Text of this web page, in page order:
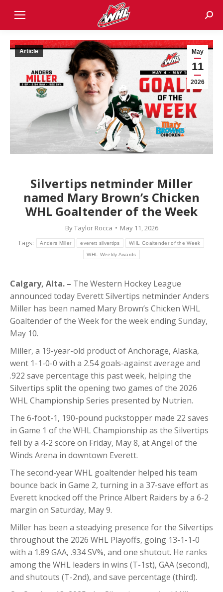
May
11
2026
Article
Silvertips netminder Miller
named Mary Brown’s Chicken
WHL Goaltender of the Week
ByTaylor Rocca
May 11, 2026
Tags:
Anders Miller everett silvertips WHL Goaltender of the Week
WHL Weekly Awards
Calgary, Alta. – The Western Hockey League
announced today Everett Silvertips netminder Anders
Miller has been named Mary Brown’s Chicken WHL
Goaltender of the Week for the week ending Sunday,
May 10.
Miller, a 19-year-old product of Anchorage, Alaska,
went 1-1-0-0 with a 2.54 goals-against average and
.922 save percentage this past week, helping the
Silvertips split the opening two games of the 2026
WHL Championship Series presented by Nutrien.
The 6-foot-1, 190-pound puckstopper made 22 saves
in Game 1 of the WHL Championship as the Silvertips
fell by a 4-2 score on Friday, May 8, at Angel of the
Winds Arena in downtown Everett.
The second-year WHL goaltender helped his team
bounce back in Game 2, turning in a 37-save effort as
Everett knocked off the Prince Albert Raiders by a 6-2
margin on Saturday, May 9.
Miller has been a steadying presence for the Silvertips
throughout the 2026 WHL Playoffs, going 13-1-1-0
with a 1.89 GAA, .934 SV%, and one shutout. He ranks
among the WHL leaders in wins (T-1st), GAA (second),
and shutouts (T-2nd), and save percentage (third).